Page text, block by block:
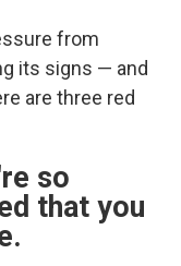
from
its signs — and
are three red
so
that you